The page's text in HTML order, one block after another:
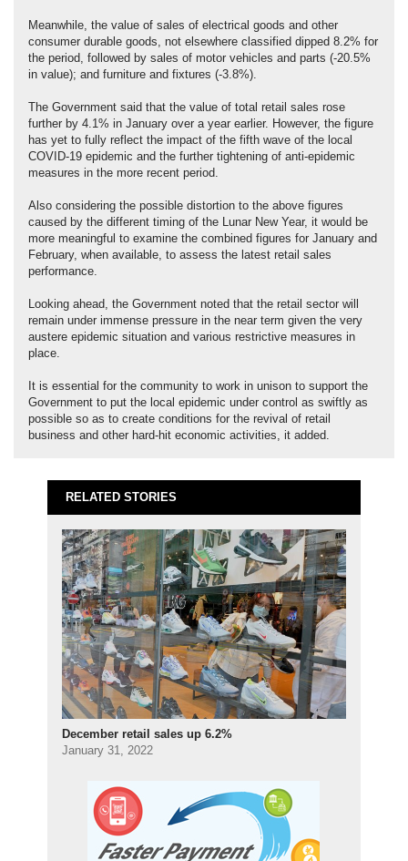
Meanwhile, the value of sales of electrical goods and other
consumer durable goods, not elsewhere classified dipped 8.2% for
the period, followed by sales of motor vehicles and parts (-20.5%
in value); and furniture and fixtures (-3.8%).
The Government said that the value of total retail sales rose
further by 4.1% in January over a year earlier. However, the figure
has yet to fully reflect the impact of the fifth wave of the local
COVID-19 epidemic and the further tightening of anti-epidemic
measures in the more recent period.
Also considering the possible distortion to the above figures
caused by the different timing of the Lunar New Year, it would be
more meaningful to examine the combined figures for January and
February, when available, to assess the latest retail sales
performance.
Looking ahead, the Government noted that the retail sector will
remain under immense pressure in the near term given the very
austere epidemic situation and various restrictive measures in
place.
It is essential for the community to work in unison to support the
Government to put the local epidemic under control as swiftly as
possible so as to create conditions for the revival of retail
business and other hard-hit economic activities, it added.
RELATED STORIES
December retail sales up 6.2%
January 31, 2022